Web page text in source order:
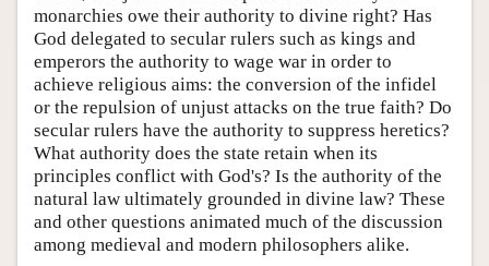
monarchies owe their authority to divine right? Has
God delegated to secular rulers such as kings and
emperors the authority to wage war in order to
achieve religious aims: the conversion of the infidel
or the repulsion of unjust attacks on the true faith? Do
secular rulers have the authority to suppress heretics?
What authority does the state retain when its
principles conflict with God's? Is the authority of the
natural law ultimately grounded in divine law? These
and other questions animated much of the discussion
among medieval and modern philosophers alike.